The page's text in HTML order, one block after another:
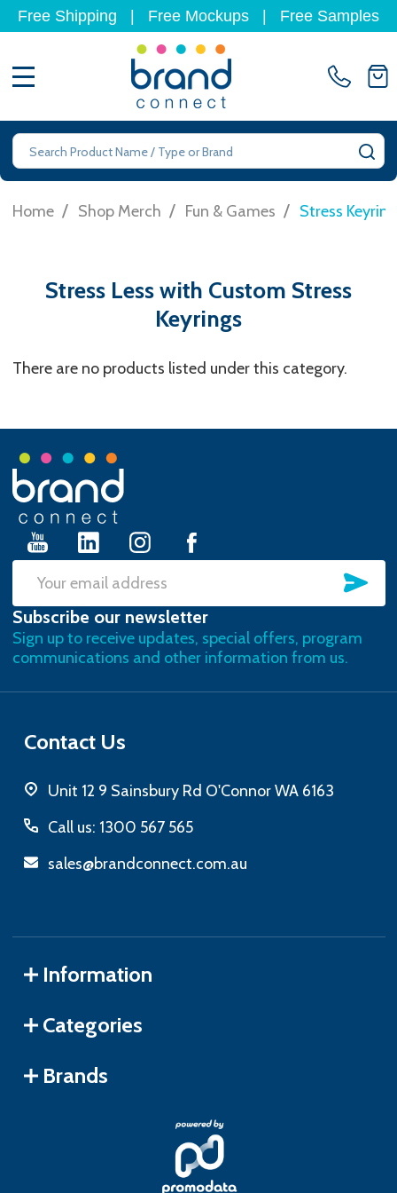
Free Shipping Free Mockups Free Samples
Search
Home / Shop Merch / Fun & Games / Stress
Stress Less with Custom Stress
Keyrings
There are no products listed under this category.
Footer
Start
Email
Address
Subscribe our newsletter
Sign up to receive updates, special offers, program
communications and other information from us.
Contact Us
Unit 12 9 Sainsbury Rd O'Connor WA 6163
Call us: 1300 567 565
sales@brandconnect.com.au
Information
Categories
Brands